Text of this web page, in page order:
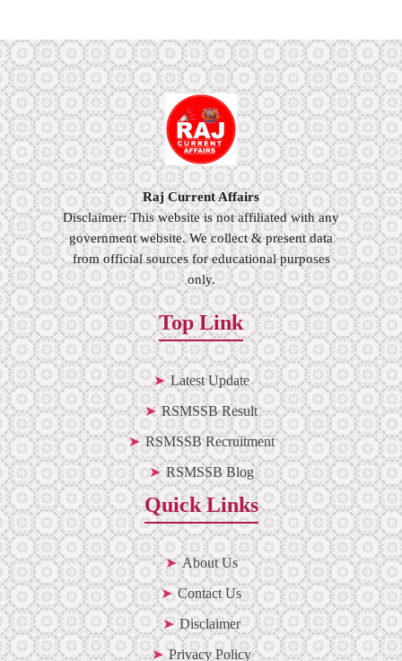
Raj Current Affairs
Disclaimer: This website is not affiliated with any
government website. We collect & present data
from official sources for educational purposes
only.
Top Link
Latest Update
RSMSSB Result
RSMSSB Recruitment
RSMSSB Blog
Quick Links
About Us
Contact Us
Disclaimer
Privacy Policy